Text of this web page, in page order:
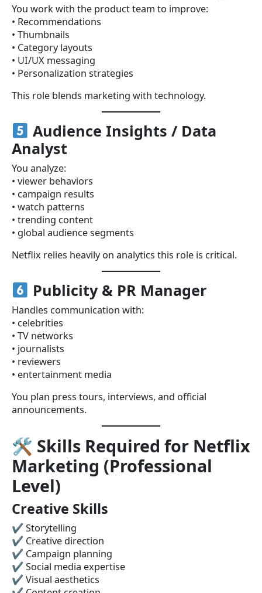
You work with the product team to improve:
• Recommendations
• Thumbnails
• Category layouts
• UI/UX messaging
• Personalization strategies
This role blends marketing with technology.
Audience Insights / Data
Analyst
You analyze:
• viewer behaviors
• campaign results
• watch patterns
• trending content
• global audience segments
Netflix relies heavily on analytics this role is critical.
Publicity & PR Manager
Handles communication with:
• celebrities
• TV networks
• journalists
• reviewers
• entertainment media
You plan press tours, interviews, and official
announcements.
🛠 Skills Required for Netflix
Marketing (Professional
Level)
Creative Skills
✔ Storytelling
✔ Creative direction
✔ Campaign planning
✔ Social media expertise
✔ Visual aesthetics